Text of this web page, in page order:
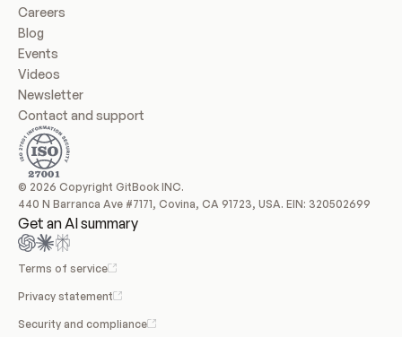
Careers
Blog
Events
Videos
Newsletter
Contact and support
© 2026 Copyright GitBook INC.
440 N Barranca Ave #7171, Covina, CA 91723, USA. EIN: 320502699
Get an AI summary
Terms of service
Privacy statement
Security and compliance